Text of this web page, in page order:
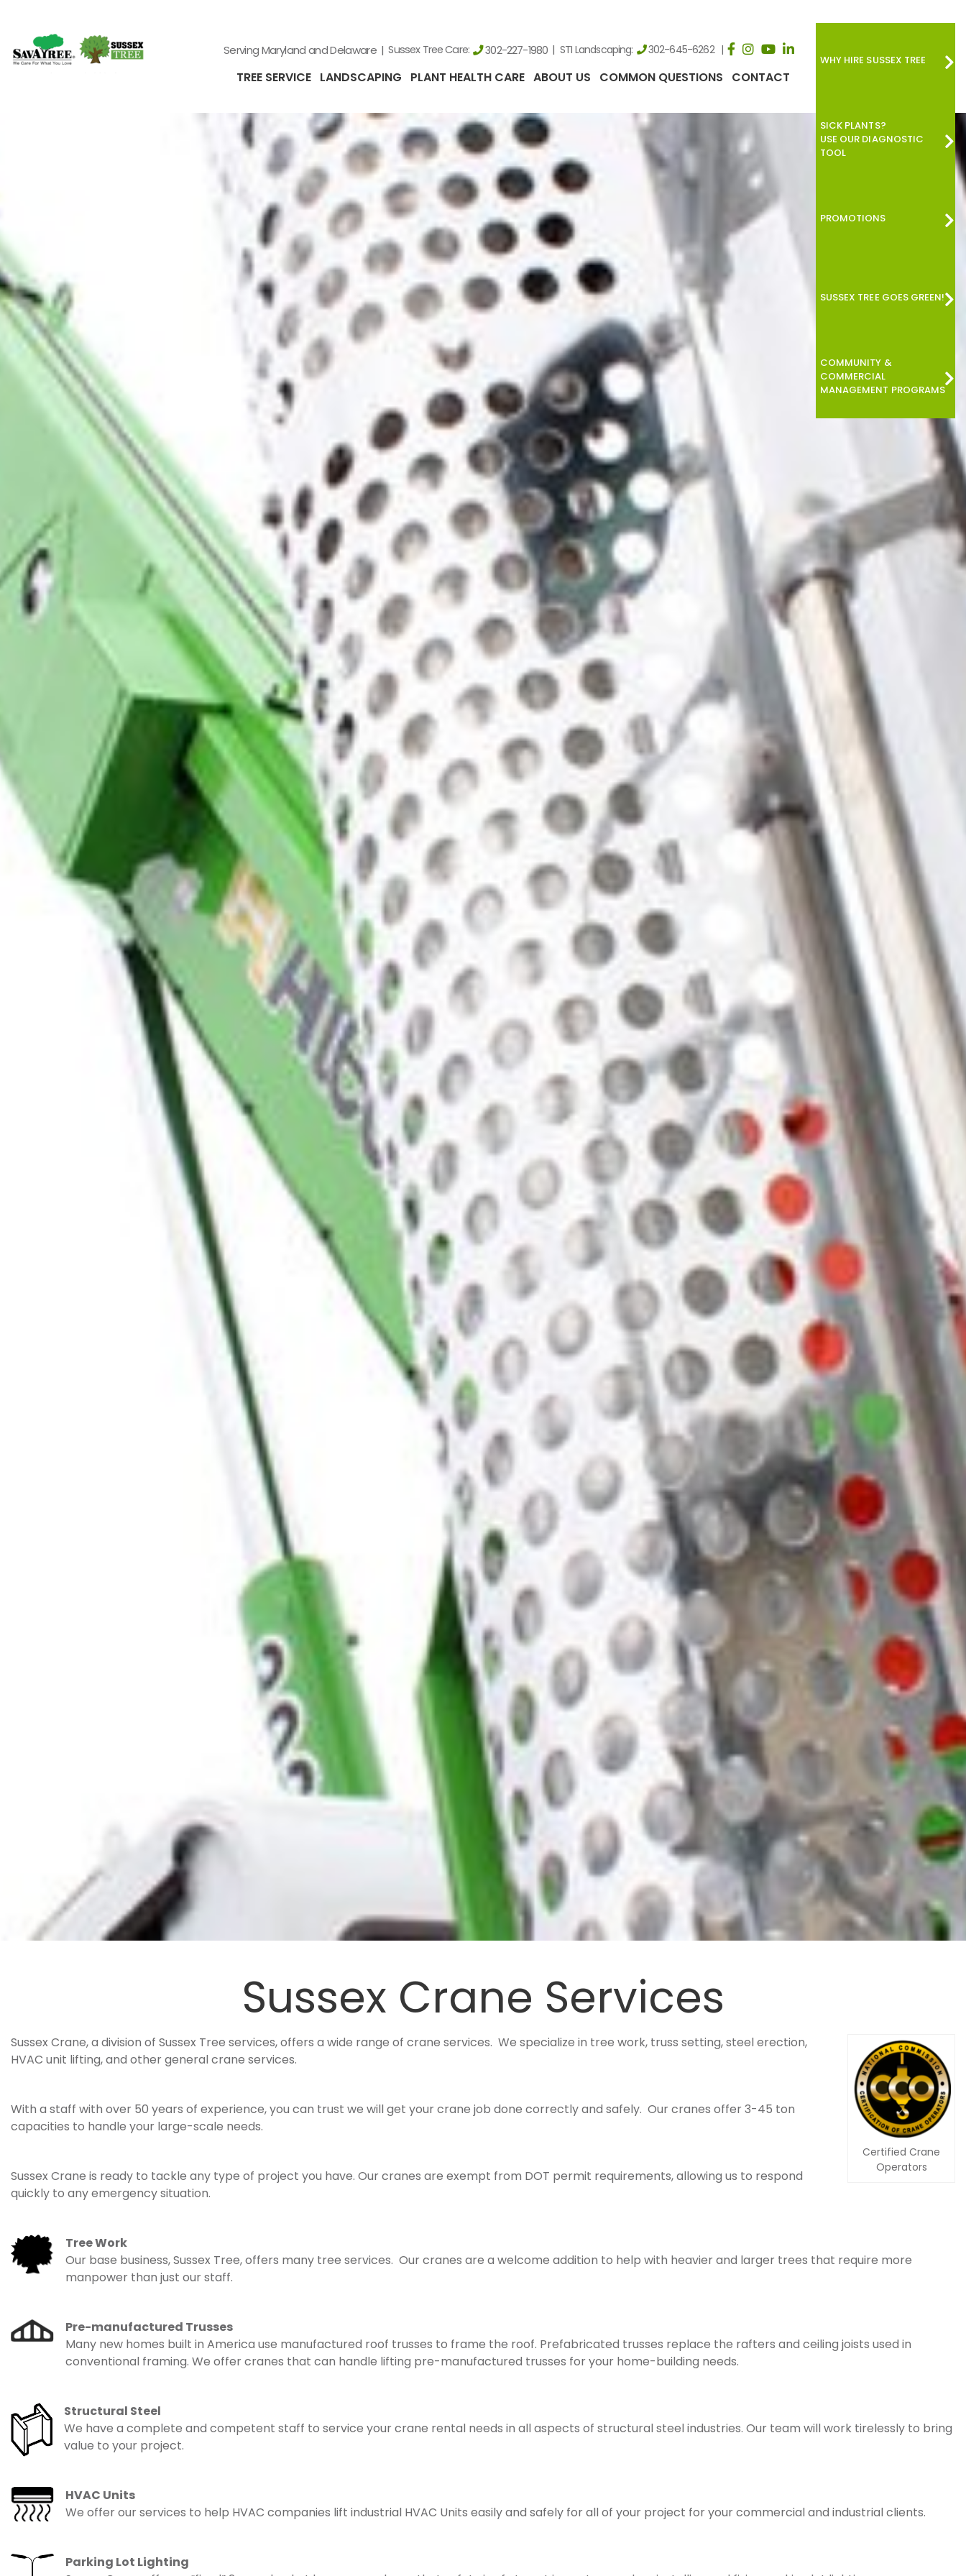
Serving Maryland and Delaware Sussex Tree Care: 302-227-1980 STI Landscaping: 302-645-6262
TREE SERVICE LANDSCAPING PLANT HEALTH CARE ABOUT US COMMON QUESTIONS CONTACT
WHY HIRE SUSSEX TREE
SICK PLANTS?
USE OUR DIAGNOSTIC
TOOL
PROMOTIONS
SUSSEX TREE GOES GREEN!
COMMUNITY &
COMMERCIAL
MANAGEMENT PROGRAMS
Sussex Crane Services
Certified Crane
Operators
Sussex Crane, a division of Sussex Tree services, offers a wide range of crane services. We specialize in tree work, truss setting, steel erection,
HVAC unit lifting, and other general crane services.
With a staff with over 50 years of experience, you can trust we will get your crane job done correctly and safely. Our cranes offer 3-45 ton
capacities to handle your large-scale needs.
Sussex Crane is ready to tackle any type of project you have. Our cranes are exempt from DOT permit requirements, allowing us to respond
quickly to any emergency situation.
Tree Work
Our base business, Sussex Tree, offers many tree services. Our cranes are a welcome addition to help with heavier and larger trees that require more
manpower than just our staff.
Pre-manufactured Trusses
Many new homes built in America use manufactured roof trusses to frame the roof. Prefabricated trusses replace the rafters and ceiling joists used in
conventional framing. We offer cranes that can handle lifting pre-manufactured trusses for your home-building needs.
Structural Steel
We have a complete and competent staff to service your crane rental needs in all aspects of structural steel industries. Our team will work tirelessly to bring
value to your project.
HVAC Units
We offer our services to help HVAC companies lift industrial HVAC Units easily and safely for all of your project for your commercial and industrial clients.
Parking Lot Lighting